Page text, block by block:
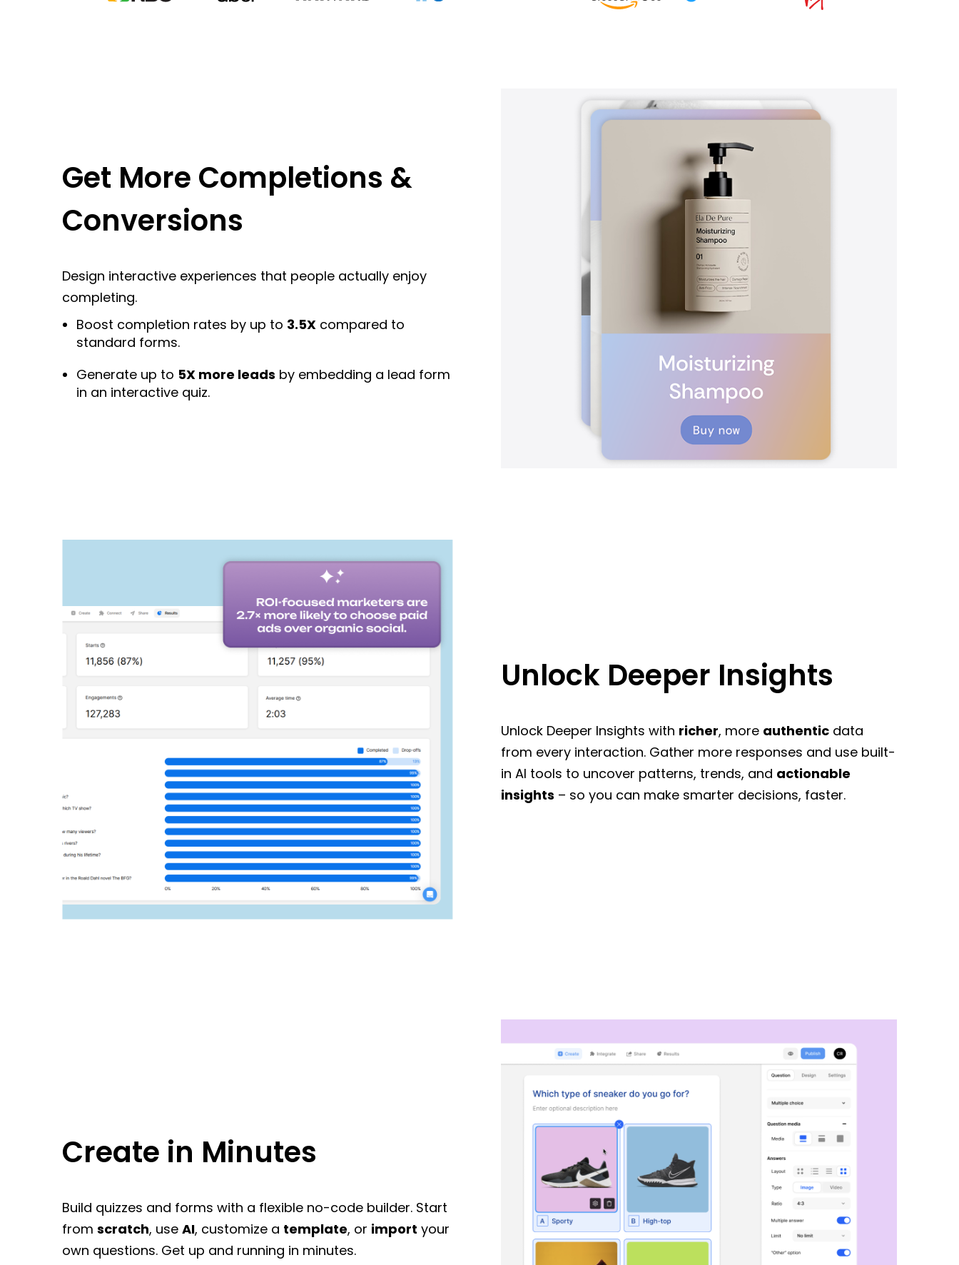
Get More Completions &
Conversions
Design interactive experiences that people actually enjoy
completing.
Boost completion rates by up to 3.5X compared to
standard forms.
Generate up to 5X more leads by embedding a lead form
in an interactive quiz.
Unlock Deeper Insights
Unlock Deeper Insights with richer, more authentic data
from every interaction. Gather more responses and use built-
in AI tools to uncover patterns, trends, and actionable
insights – so you can make smarter decisions, faster.
Create in Minutes
Build quizzes and forms with a flexible no-code builder. Start
from scratch, use AI, customize a template, or import your
own questions. Get up and running in minutes.